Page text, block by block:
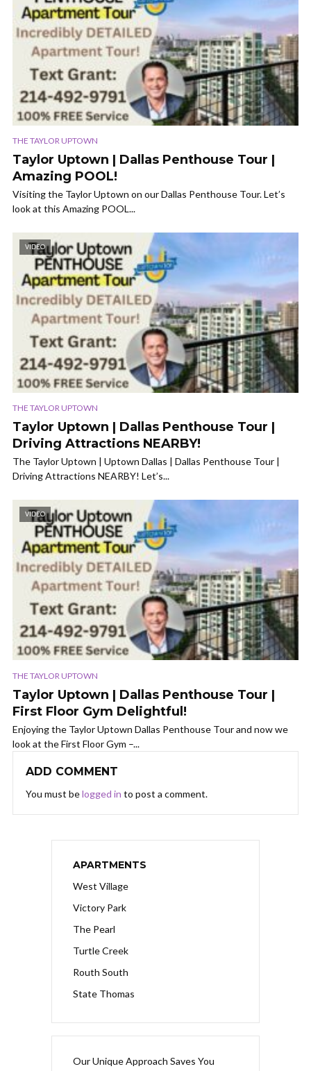
THE TAYLOR UPTOWN
Taylor Uptown | Dallas Penthouse Tour |
Amazing POOL!
Visiting the Taylor Uptown on our Dallas Penthouse Tour. Let’s
look at this Amazing POOL...
VIDEO
THE TAYLOR UPTOWN
Taylor Uptown | Dallas Penthouse Tour |
Driving Attractions NEARBY!
The Taylor Uptown | Uptown Dallas | Dallas Penthouse Tour |
Driving Attractions NEARBY! Let’s...
VIDEO
THE TAYLOR UPTOWN
Taylor Uptown | Dallas Penthouse Tour |
First Floor Gym Delightful!
Enjoying the Taylor Uptown Dallas Penthouse Tour and now we
look at the First Floor Gym –...
ADD COMMENT
You must belogged in to post a comment.
APARTMENTS
West Village
Victory Park
The Pearl
Turtle Creek
Routh South
State Thomas
Our Unique Approach Saves You